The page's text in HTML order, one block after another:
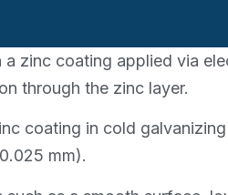
a zinc coating applied via
through the zinc layer.
coating in cold
mm).